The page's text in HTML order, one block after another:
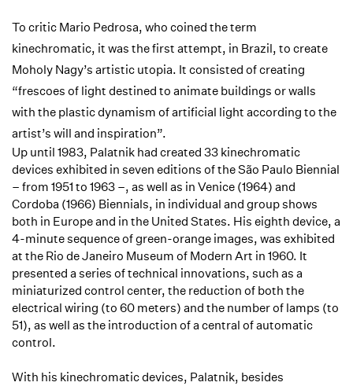
To critic Mario Pedrosa, who coined the term
kinechromatic, it was the first attempt, in Brazil, to create
Moholy Nagy’s artistic utopia. It consisted of creating
“frescoes of light destined to animate buildings or walls
with the plastic dynamism of artificial light according to the
artist’s will and inspiration”.
Up until 1983, Palatnik had created 33 kinechromatic
devices exhibited in seven editions of the São Paulo Biennial
– from 1951 to 1963 –, as well as in Venice (1964) and
Cordoba (1966) Biennials, in individual and group shows
both in Europe and in the United States. His eighth device, a
4-minute sequence of green-orange images, was exhibited
at the Rio de Janeiro Museum of Modern Art in 1960. It
presented a series of technical innovations, such as a
miniaturized control center, the reduction of both the
electrical wiring (to 60 meters) and the number of lamps (to
51), as well as the introduction of a central of automatic
control.
With his kinechromatic devices, Palatnik, besides